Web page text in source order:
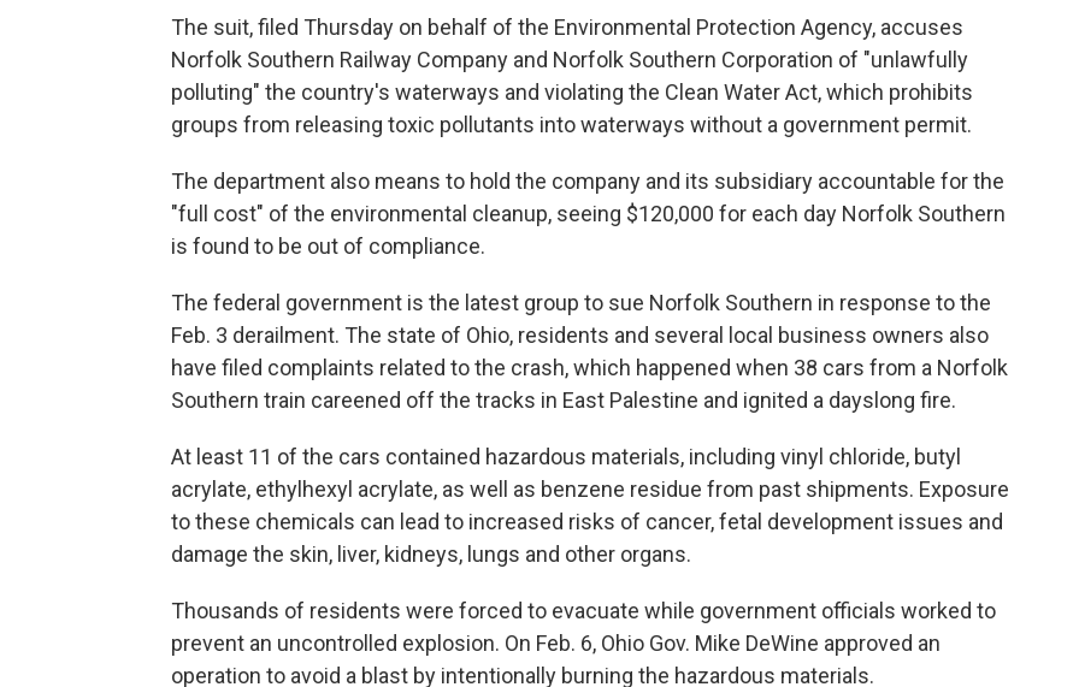
The suit, filed Thursday on behalf of the Environmental Protection Agency, accuses
Norfolk Southern Railway Company and Norfolk Southern Corporation of "unlawfully
polluting" the country's waterways and violating the Clean Water Act, which prohibits
groups from releasing toxic pollutants into waterways without a government permit.
The department also means to hold the company and its subsidiary accountable for the
"full cost" of the environmental cleanup, seeing $120,000 for each day Norfolk Southern
is found to be out of compliance.
The federal government is the latest group to sue Norfolk Southern in response to the
Feb. 3 derailment. The state of Ohio, residents and several local business owners also
have filed complaints related to the crash, which happened when 38 cars from a Norfolk
Southern train careened off the tracks in East Palestine and ignited a dayslong fire.
At least 11 of the cars contained hazardous materials, including vinyl chloride, butyl
acrylate, ethylhexyl acrylate, as well as benzene residue from past shipments. Exposure
to these chemicals can lead to increased risks of cancer, fetal development issues and
damage the skin, liver, kidneys, lungs and other organs.
Thousands of residents were forced to evacuate while government officials worked to
prevent an uncontrolled explosion. On Feb. 6, Ohio Gov. Mike DeWine approved an
operation to avoid a blast by intentionally burning the hazardous materials.